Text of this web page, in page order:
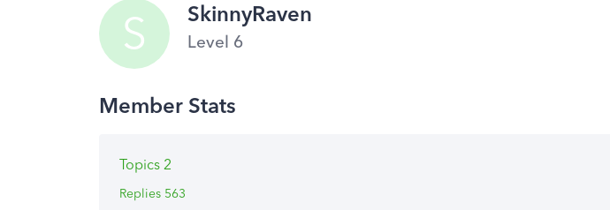
S SkinnyRaven
Level 6
Topics 2
Replies 563